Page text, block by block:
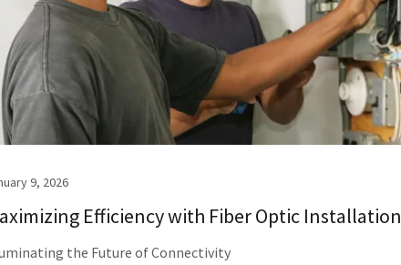
9, 2026
Efficiency with Fiber Optic Installation
the Future of Connectivity